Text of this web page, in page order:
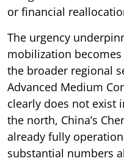
or financial
The urgency
mobilization
the broader regional
Advanced Medium
clearly does not exist
the north, China’s
already fully
substantial numbers